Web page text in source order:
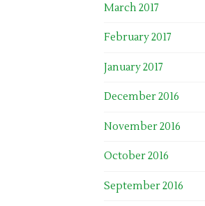
March 2017
February 2017
January 2017
December 2016
November 2016
October 2016
September 2016